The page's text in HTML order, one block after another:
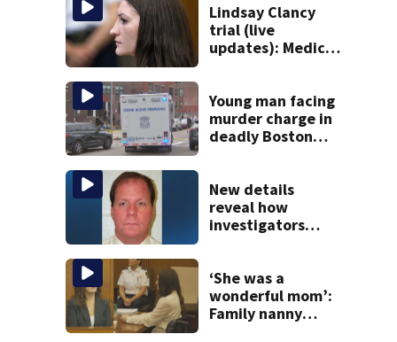
Lindsay Clancy
trial (live
updates): Medical
deaths of 3 young
kids
Young man facing
murder charge in
deadly Boston
New details
reveal how
investigators
after more than
20 years
‘She was a
wonderful mom’:
Family nanny